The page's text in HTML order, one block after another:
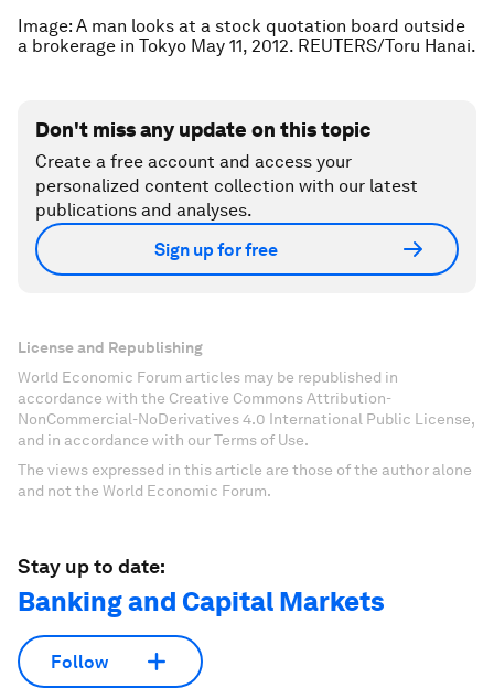
Image: A man looks at a stock quotation board outside
a brokerage in Tokyo May 11, 2012. REUTERS/Toru Hanai.
Don't miss any update on this topic
Create a free account and access your
personalized content collection with our latest
publications and analyses.
Sign up for free
License and Republishing
World Economic Forum articles may be republished in
accordance with the Creative Commons Attribution-
NonCommercial-NoDerivatives 4.0 International Public License,
and in accordance with our Terms of Use.
The views expressed in this article are those of the author alone
and not the World Economic Forum.
Stay up to date:
Banking and Capital Markets
Follow